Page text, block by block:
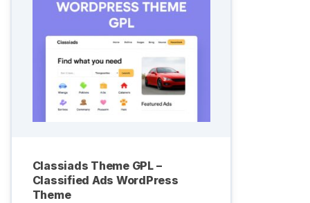
Classiads Theme GPL –
Classified Ads WordPress
Theme